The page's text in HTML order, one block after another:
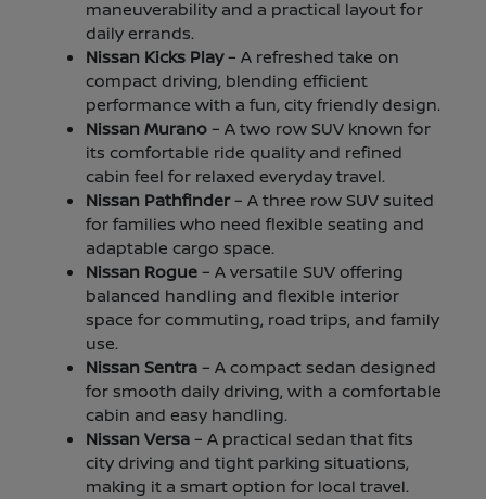
maneuverability and a practical layout for
daily errands.
Nissan Kicks Play– A refreshed take on
compact driving, blending efficient
performance with a fun, city friendly design.
Nissan Murano– A two row SUV known for
its comfortable ride quality and refined
cabin feel for relaxed everyday travel.
Nissan Pathfinder– A three row SUV suited
for families who need flexible seating and
adaptable cargo space.
Nissan Rogue– A versatile SUV offering
balanced handling and flexible interior
space for commuting, road trips, and family
use.
Nissan Sentra– A compact sedan designed
for smooth daily driving, with a comfortable
cabin and easy handling.
Nissan Versa– A practical sedan that fits
city driving and tight parking situations,
making it a smart option for local travel.